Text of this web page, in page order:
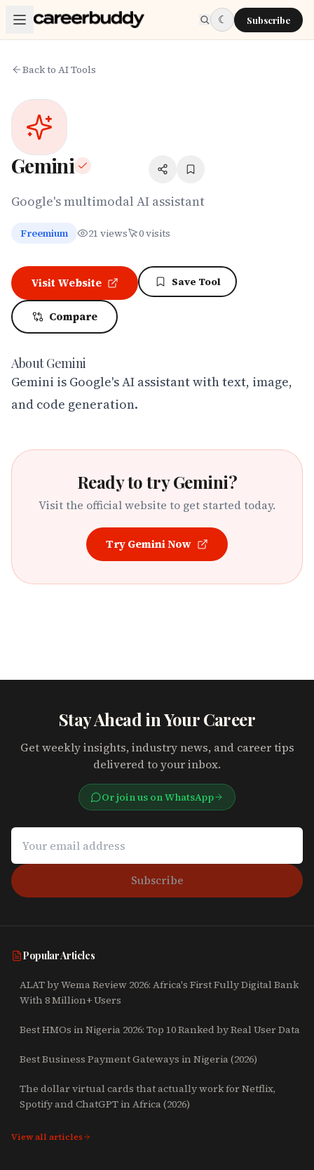
Skip to main content
☾ Subscribe
Back to AI Tools
Gemini
Google's multimodal AI assistant
Freemium 21 views 0visits
Visit Website Save Tool
Compare
AboutGemini
Gemini is Google's AI assistant with text, image,
and code generation.
Ready to tryGemini?
Visit the official website to get started today.
TryGeminiNow
Stay Ahead in Your Career
Get weekly insights, industry news, and career tips
delivered to your inbox.
Or join us on WhatsApp
Subscribe
Popular Articles
ALAT by Wema Review 2026: Africa's First Fully Digital Bank
With 8 Million+ Users
Best HMOs in Nigeria 2026: Top 10 Ranked by Real User Data
Best Business Payment Gateways in Nigeria (2026)
The dollar virtual cards that actually work for Netflix,
Spotify and ChatGPT in Africa (2026)
View all articles